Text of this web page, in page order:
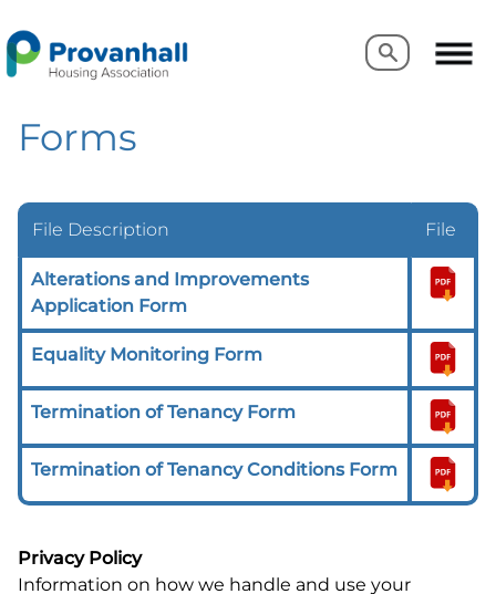
Search
Search
Forms
File Description File
Alterations and Improvements
Application Form
Equality Monitoring Form
Termination of Tenancy Form
Termination of Tenancy Conditions Form
Privacy Policy
Information on how we handle and use your